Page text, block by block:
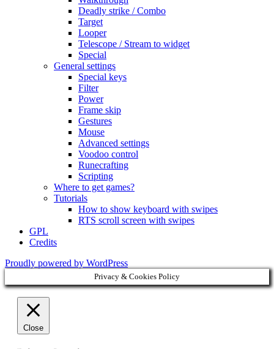
Deadly strike / Combo
Target
Looper
Telescope / Stream to widget
Special
General settings
Special keys
Filter
Power
Frame skip
Gestures
Mouse
Advanced settings
Voodoo control
Runecrafting
Scripting
Where to get games?
Tutorials
How to show keyboard with swipes
RTS scroll screen with swipes
GPL
Credits
Proudly powered by WordPress
Privacy & Cookies Policy
Close